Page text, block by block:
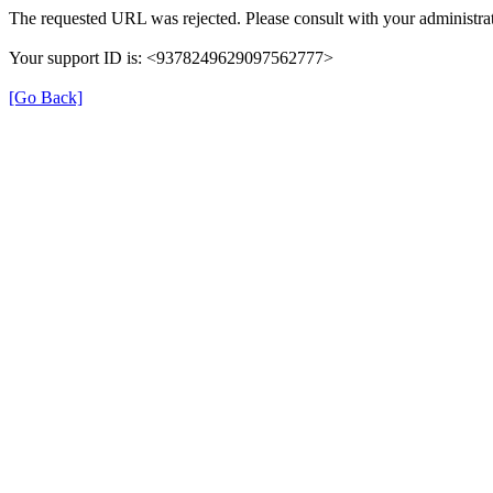
The requested URL was rejected. Please consult with your
Your support ID is: <9378249629097562777>
[Go Back]